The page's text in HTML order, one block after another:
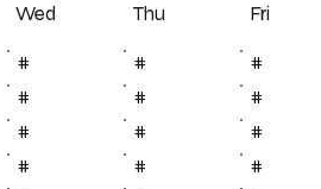
Wed Thu Fri
# # #
# # #
# # #
# # #